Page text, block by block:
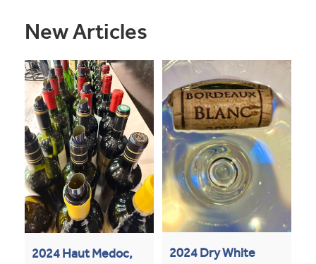
New Articles
2024 Haut Medoc,
2024 Dry White
POSTS
PAGINATION